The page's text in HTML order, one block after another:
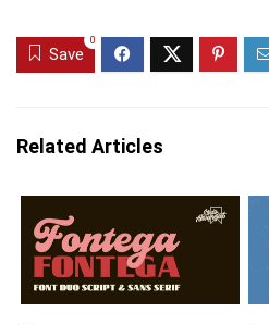
Save
0
Related Articles